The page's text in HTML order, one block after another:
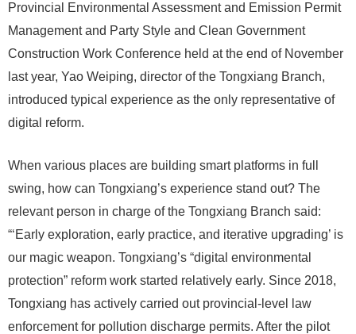
Provincial Environmental Assessment and Emission Permit
Management and Party Style and Clean Government
Construction Work Conference held at the end of November
last year, Yao Weiping, director of the Tongxiang Branch,
introduced typical experience as the only representative of
digital reform.
When various places are building smart platforms in full
swing, how can Tongxiang’s experience stand out? The
relevant person in charge of the Tongxiang Branch said:
“‘Early exploration, early practice, and iterative upgrading’ is
our magic weapon. Tongxiang’s “digital environmental
protection” reform work started relatively early. Since 2018,
Tongxiang has actively carried out provincial-level law
enforcement for pollution discharge permits. After the pilot